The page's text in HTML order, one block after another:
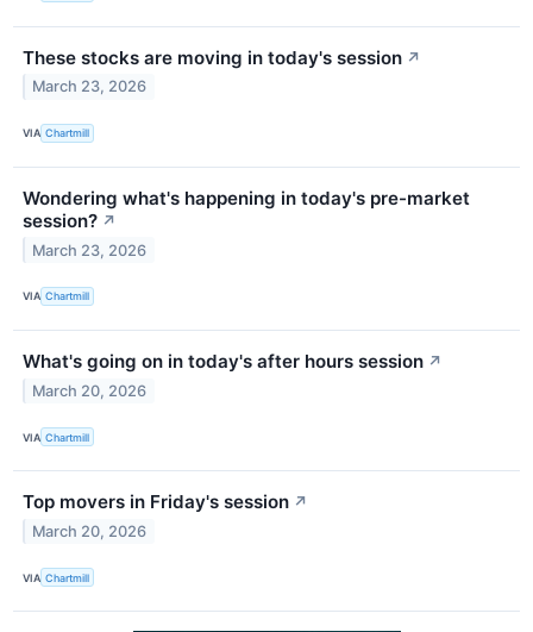
These stocks are moving in today's session ↗
March 23, 2026
VIA Chartmill
Wondering what's happening in today's pre-market
session? ↗
March 23, 2026
VIA Chartmill
What's going on in today's after hours session ↗
March 20, 2026
VIA Chartmill
Top movers in Friday's session ↗
March 20, 2026
VIA Chartmill